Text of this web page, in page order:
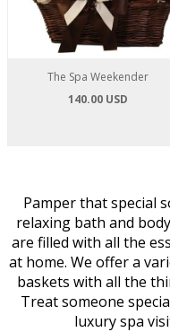
The Spa Weekender
140.00 USD
Pamper that special
relaxing bath and
are filled with all the
at home. We offer a
baskets with all the
Treat someone
luxury spa